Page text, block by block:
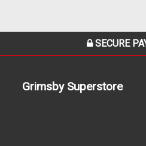
SECURE
Grimsby Superstore